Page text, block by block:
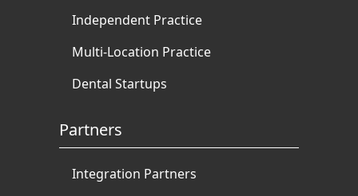
Independent Practice
Multi-Location Practice
Dental Startups
Partners
Integration Partners